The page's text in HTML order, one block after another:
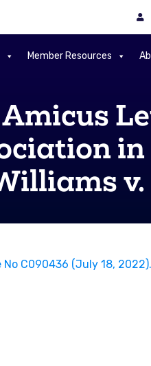
Member Resources
v.
No C090436 (July 18,